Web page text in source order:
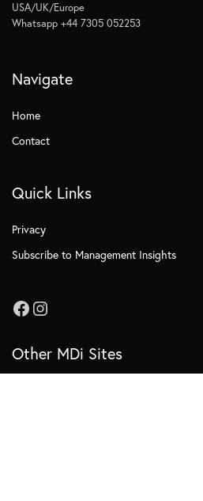
USA/UK/Europe
Whatsapp +44 7305 052253
Navigate
Home
Contact
Quick Links
Privacy
Subscribe to Management Insights
Other MDi Sites